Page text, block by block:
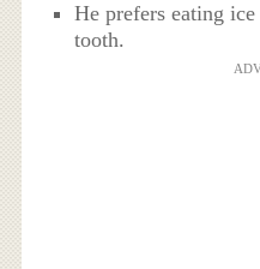
He prefers eating
tooth.